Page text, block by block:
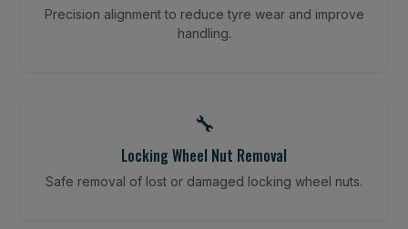
Precision alignment to reduce tyre wear and improve
handling.
🔧
Locking Wheel Nut Removal
Safe removal of lost or damaged locking wheel nuts.